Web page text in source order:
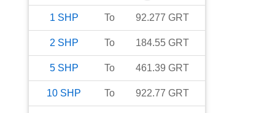
1 SHP To 92.277 GRT
2 SHP To 184.55 GRT
5 SHP To 461.39 GRT
10 SHP To 922.77 GRT